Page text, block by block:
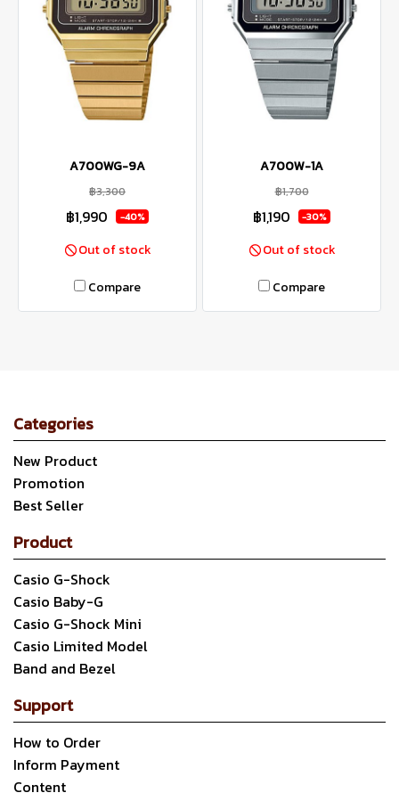
A700WG-9A
฿3,300
฿1,990 -40%
Out of stock
Compare
A700W-1A
฿1,700
฿1,190 -30%
Out of stock
Compare
Categories
New Product
Promotion
Best Seller
Product
Casio G-Shock
Casio Baby-G
Casio G-Shock Mini
Casio Limited Model
Band and Bezel
Support
How to Order
Inform Payment
Content